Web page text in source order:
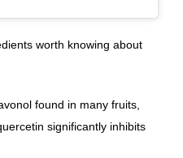
worth knowing about
found in many fruits,
significantly inhibits